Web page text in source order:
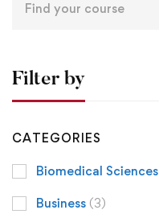
Filter by
CATEGORIES
Biomedical Sciences
Business (3)